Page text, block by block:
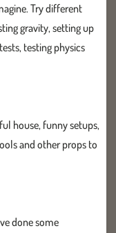
Try different
gravity, setting up
testing physics
house, funny setups,
and other props to
done some